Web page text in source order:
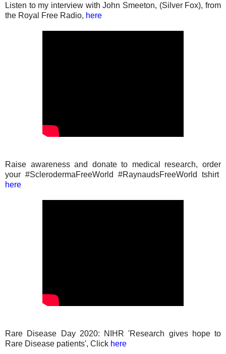
Listen to my interview with John Smeeton, (Silver Fox), from
the Royal Free Radio, here
Raise awareness and donate to medical research, order
your #SclerodermaFreeWorld #RaynaudsFreeWorld tshirt
here
Rare Disease Day 2020: NIHR 'Research gives hope to
Rare Disease patients', Click here